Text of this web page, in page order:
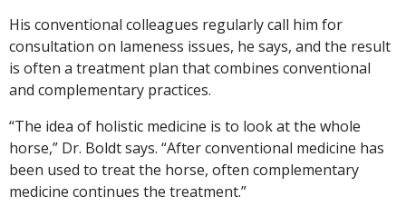
His conventional colleagues regularly call him for
consultation on lameness issues, he says, and the result
is often a treatment plan that combines conventional
and complementary practices.
“The idea of holistic medicine is to look at the whole
horse,” Dr. Boldt says. “After conventional medicine has
been used to treat the horse, often complementary
medicine continues the treatment.”